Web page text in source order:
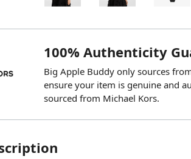
100% Authenticity
Big Apple Buddy only sources
ensure your item is genuine and
sourced from Michael Kors.